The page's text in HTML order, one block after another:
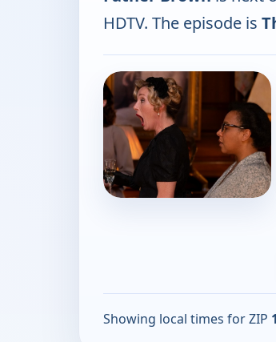
HDTV. The episode is
Showing local times for ZIP